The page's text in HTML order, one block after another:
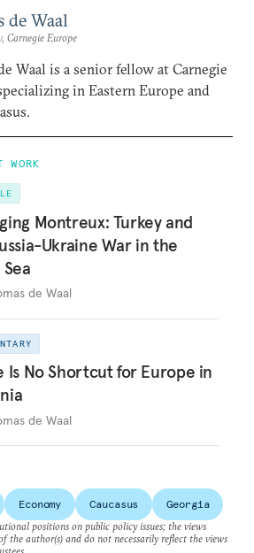
de Waal
Carnegie Europe
Waal is a senior fellow at Carnegie
in Eastern Europe and
WORK
Montreux: Turkey and
Ukraine War in the
de Waal
Is No Shortcut for Europe in
de Waal
Economy Caucasus
Georgia
positions on public policy issues; the views
the author(s) and do not necessarily reflect the views